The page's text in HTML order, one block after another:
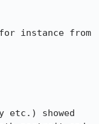
instance from
etc.) showed